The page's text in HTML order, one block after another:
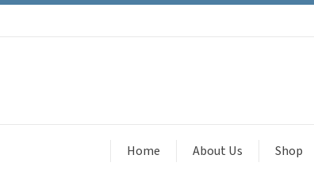
Home About Us Shop